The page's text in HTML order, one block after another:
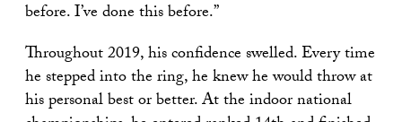
before. I’ve done this before.”
Throughout 2019, his confidence swelled. Every time
he stepped into the ring, he knew he would throw at
his personal best or better. At the indoor national